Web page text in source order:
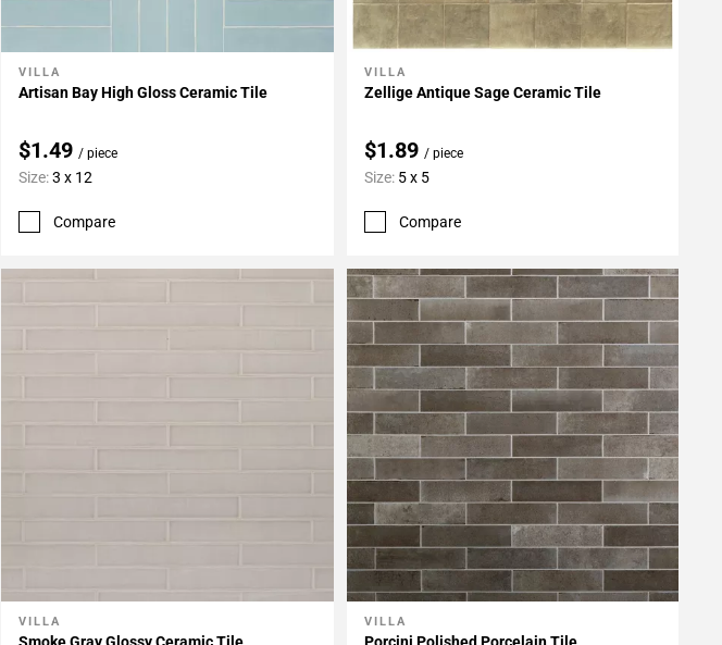
Add To My Projects
VILLA
Artisan Bay High Gloss Ceramic Tile
$1.49/ piece
Size:3 x 12
Compare
Add To My Projects
VILLA
Zellige Antique Sage Ceramic Tile
$1.89 / piece
Size: 5 x 5
Compare
Add To My Projects
VILLA
Smoke Gray Glossy Ceramic Tile
Add To My Projects
VILLA
Porcini Polished Porcelain Tile